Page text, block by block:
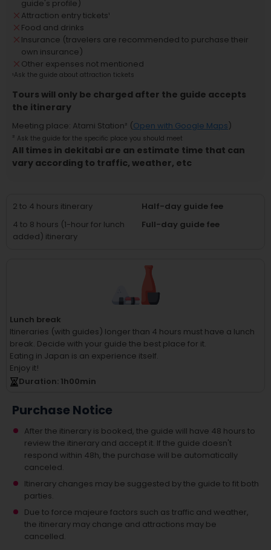
guide's profile)
Attraction entry tickets¹
Food and drinks
Insurance (travelers are recommended to purchase their
own insurance)
Other expenses not mentioned
¹Ask the guide about attraction tickets
Tours will only be charged after the guide accepts
the itinerary
Meeting place: Atami Station² (Open with Google Maps)
² Ask the guide for the specific place you should meet
All times in dekitabi are an estimate time that can
vary according to traffic, weather, etc
2 to 4 hours itinerary
Half-day guide fee
4 to 8 hours (1-hour for lunch
added) itinerary
Full-day guide fee
Lunch break
Itineraries (with guides) longer than 4 hours must have a lunch
break. Decide with your guide the best place for it.
Eating in Japan is an experience itself.
Enjoy it!
Duration: 1h00min
Purchase Notice
After the itinerary is booked, the guide will have 48 hours to
review the itinerary and accept it. If the guide doesn't
respond within 48h, the purchase will be automatically
canceled.
Itinerary changes may be suggested by the guide to fit both
parties.
Due to force majeure factors such as traffic and weather,
the itinerary may change and attractions may be
cancelled.